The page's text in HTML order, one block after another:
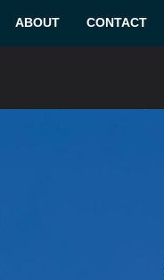
CONTACT
ABOUT